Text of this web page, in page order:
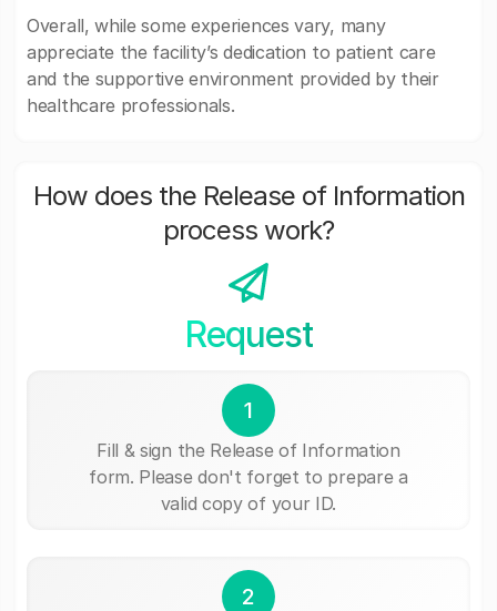
Overall, while some experiences vary, many
appreciate the facility’s dedication to patient care
and the supportive environment provided by their
healthcare professionals.
How does the Release of Information
process work?
Request
1
Fill & sign the Release of Information
form. Please don't forget to prepare a
valid copy of your ID.
2